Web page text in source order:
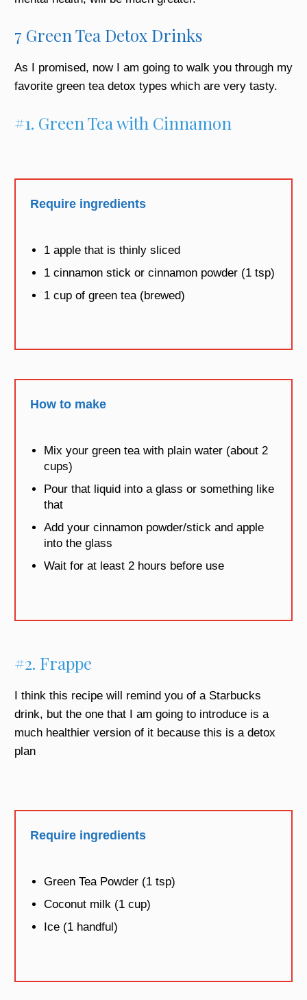
7 Green Tea Detox Drinks
As I promised, now I am going to walk you through my
favorite green tea detox types which are very tasty.
#1. Green Tea with Cinnamon
Require ingredients
1 apple that is thinly sliced
1 cinnamon stick or cinnamon powder (1 tsp)
1 cup of green tea (brewed)
How to make
Mix your green tea with plain water (about 2
cups)
Pour that liquid into a glass or something like
that
Add your cinnamon powder/stick and apple
into the glass
Wait for at least 2 hours before use
#2. Frappe
I think this recipe will remind you of a Starbucks
drink, but the one that I am going to introduce is a
much healthier version of it because this is a detox
plan
Require ingredients
Green Tea Powder (1 tsp)
Coconut milk (1 cup)
Ice (1 handful)